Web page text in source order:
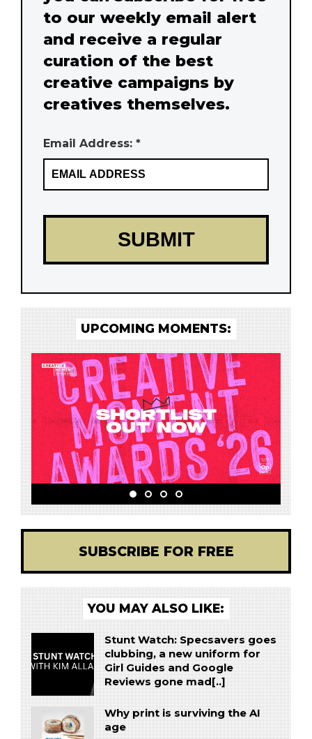
to our weekly email alert
and receive a regular
curation of the best
creative campaigns by
creatives themselves.
Email Address: *
UPCOMING MOMENTS:
SUBSCRIBE FOR FREE
YOU MAY ALSO LIKE:
Stunt Watch: Specsavers goes
clubbing, a new uniform for
Girl Guides and Google
Reviews gone mad[..]
Why print is surviving the AI
age